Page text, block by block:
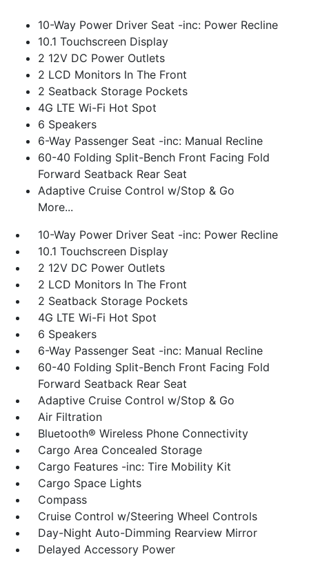
10-Way Power Driver Seat -inc: Power Recline
10.1 Touchscreen Display
2 12V DC Power Outlets
2 LCD Monitors In The Front
2 Seatback Storage Pockets
4G LTE Wi-Fi Hot Spot
6 Speakers
6-Way Passenger Seat -inc: Manual Recline
60-40 Folding Split-Bench Front Facing Fold
Forward Seatback Rear Seat
Adaptive Cruise Control w/Stop & Go
More...
10-Way Power Driver Seat -inc: Power Recline
10.1 Touchscreen Display
2 12V DC Power Outlets
2 LCD Monitors In The Front
2 Seatback Storage Pockets
4G LTE Wi-Fi Hot Spot
6 Speakers
6-Way Passenger Seat -inc: Manual Recline
60-40 Folding Split-Bench Front Facing Fold
Forward Seatback Rear Seat
Adaptive Cruise Control w/Stop & Go
Air Filtration
Bluetooth® Wireless Phone Connectivity
Cargo Area Concealed Storage
Cargo Features -inc: Tire Mobility Kit
Cargo Space Lights
Compass
Cruise Control w/Steering Wheel Controls
Day-Night Auto-Dimming Rearview Mirror
Delayed Accessory Power